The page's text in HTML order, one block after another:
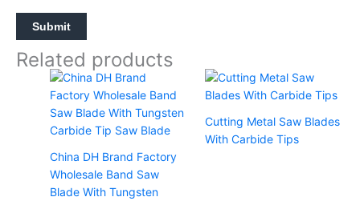
Related products
China DH Brand Factory
Wholesale Band Saw
Blade With Tungsten
Cutting Metal Saw Blades
With Carbide Tips